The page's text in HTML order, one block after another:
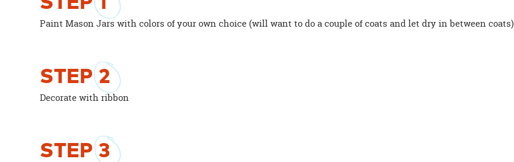
Paint Mason Jars with colors of your own choice (will want to do a couple of coats and let dry in between coats)
STEP2
Decorate with ribbon
STEP3